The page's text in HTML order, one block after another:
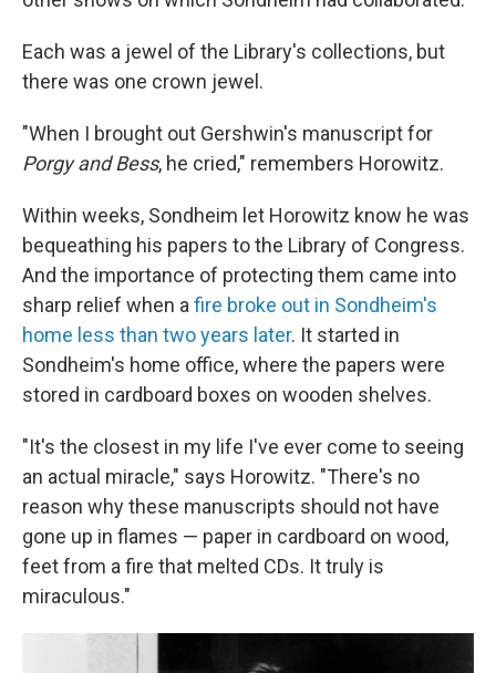
Each was a jewel of the Library's collections, but
there was one crown jewel.
"When I brought out Gershwin's manuscript for
Porgy and Bess, he cried," remembers Horowitz.
Within weeks, Sondheim let Horowitz know he was
bequeathing his papers to the Library of Congress.
And the importance of protecting them came into
sharp relief when a fire broke out in Sondheim's
home less than two years later. It started in
Sondheim's home office, where the papers were
stored in cardboard boxes on wooden shelves.
"It's the closest in my life I've ever come to seeing
an actual miracle," says Horowitz. "There's no
reason why these manuscripts should not have
gone up in flames — paper in cardboard on wood,
feet from a fire that melted CDs. It truly is
miraculous."